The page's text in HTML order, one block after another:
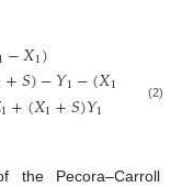
−𝑋1)
+𝑆)−𝑌1−(𝑋1 )𝑍1
1+(𝑋1+𝑆)𝑌1
1 1 ) Y 1+
(2)
the Pecora–Carroll